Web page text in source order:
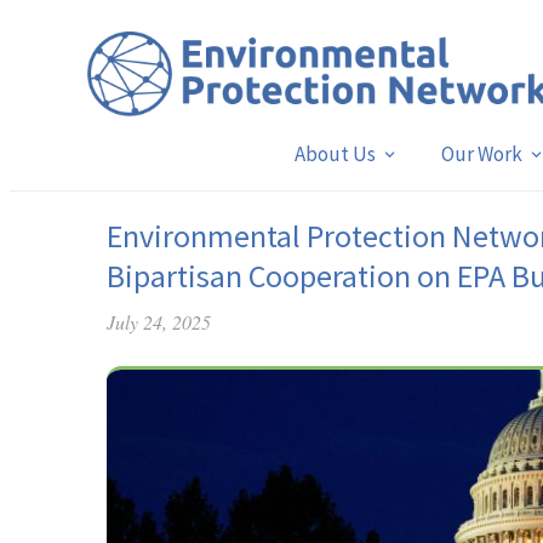
About Us Our Work
Environmental Protection
Bipartisan Cooperation on EPA
July 24, 2025